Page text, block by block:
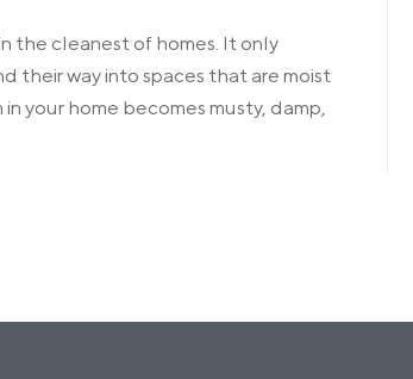
the cleanest of homes. It only
their way into spaces that are moist
your home becomes musty, damp,